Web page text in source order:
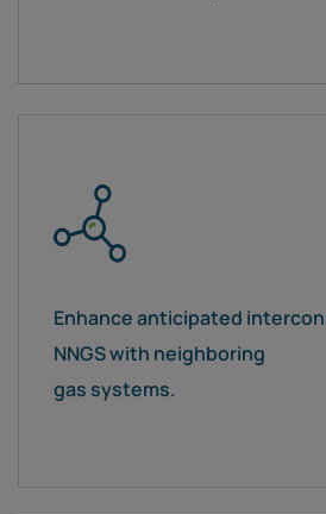
Enhance anticipated
NNGS with neighboring
gas systems.